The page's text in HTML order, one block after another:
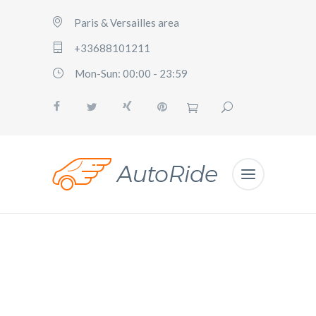
Paris & Versailles area
+33688101211
Mon-Sun: 00:00 - 23:59